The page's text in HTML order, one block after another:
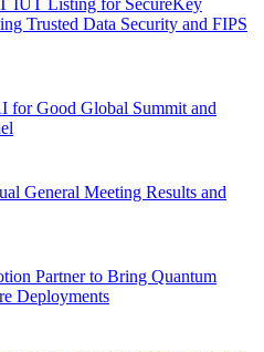
Trusted Data Security and FIPS
for Good Global Summit and
General Meeting Results and
Partner to Bring Quantum
Deployments